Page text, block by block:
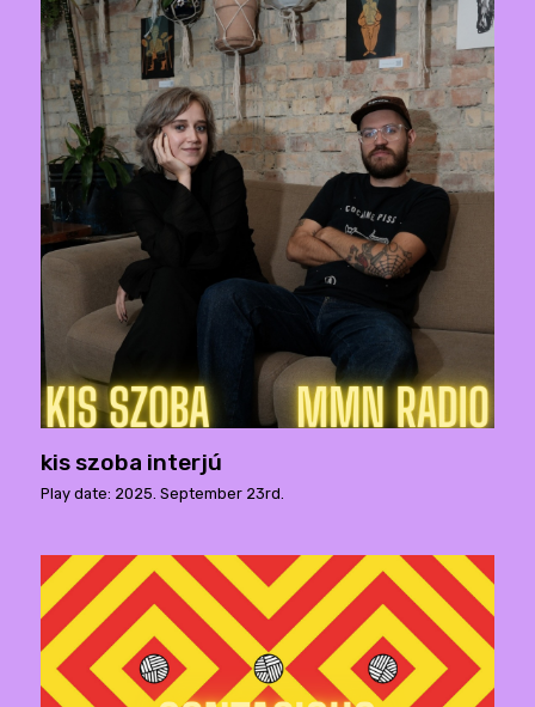
kis szoba interjú
Play date: 2025. September 23rd.